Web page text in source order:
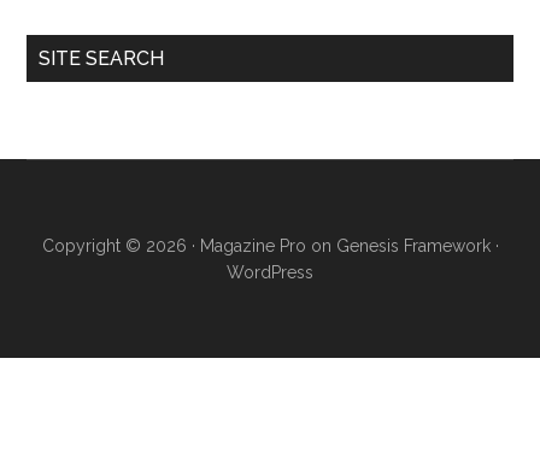
SITE SEARCH
Copyright © 2026 · Magazine Pro on Genesis Framework·
WordPress